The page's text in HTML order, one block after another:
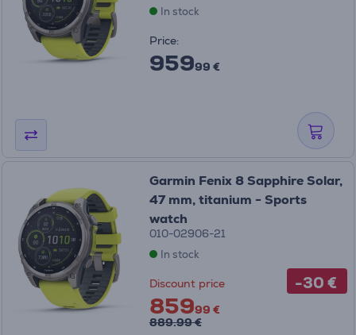
In stock
Price:
95999 €
-30 €
Garmin Fenix 8 Sapphire Solar,
47 mm, titanium - Sports
watch
010-02906-21
In stock
Discount price
85999 €
889.99 €